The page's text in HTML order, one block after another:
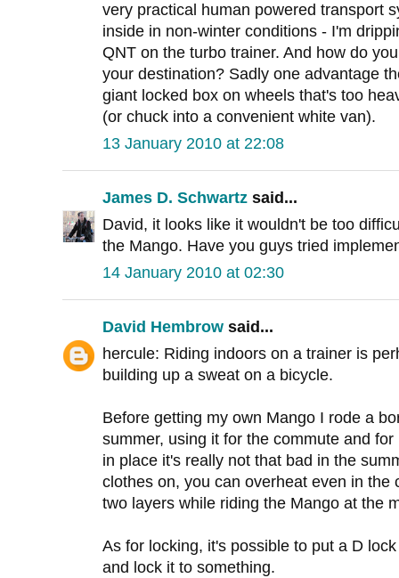
very practical human powered transport
inside in non-winter conditions - I'm
QNT on the turbo trainer. And how do
your destination? Sadly one advantage
giant locked box on wheels that's too
(or chuck into a convenient white van).
13 January 2010 at 22:08
James D. Schwartz said...
David, it looks like it wouldn't be too
the Mango. Have you guys tried
14 January 2010 at 02:30
David Hembrow said...
hercule: Riding indoors on a trainer is
building up a sweat on a bicycle.
Before getting my own Mango I rode a
summer, using it for the commute and for
in place it's really not that bad in the
clothes on, you can overheat even in the
two layers while riding the Mango at the
As for locking, it's possible to put a D
and lock it to something.